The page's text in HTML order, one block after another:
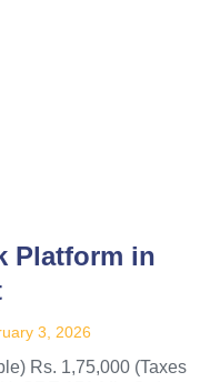
Platform in
3, 2026
Rs. 1,75,000 (Taxes